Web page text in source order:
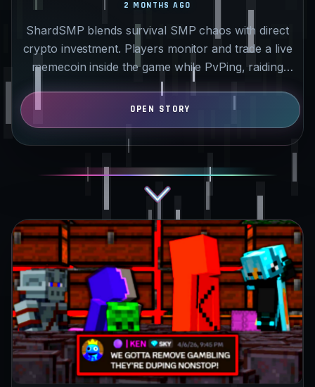
ShardSMP blends survival SMP chaos with direct
crypto investment. Players monitor and trade a live
memecoin inside the game while PvPing, raiding
bases…
2 MONTHS AGO